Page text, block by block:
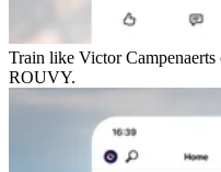
Train like Victor
ROUVY.